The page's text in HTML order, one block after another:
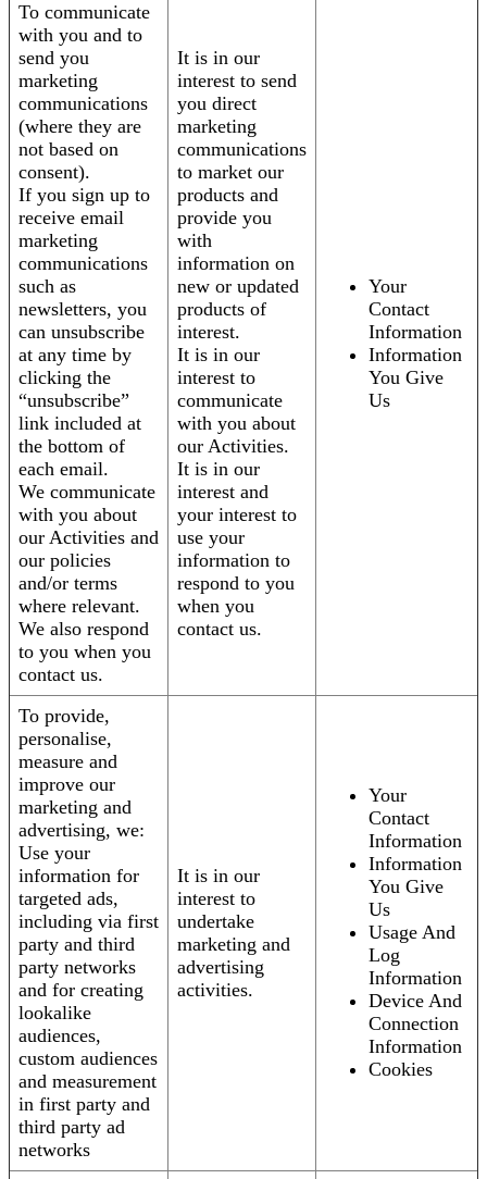
To communicate
with you and to
send you
marketing
communications
(where they are
not based on
consent).
If you sign up to
receive email
marketing
communications
such as
newsletters, you
can unsubscribe
at any time by
clicking the
“unsubscribe”
link included at
the bottom of
each email.
We communicate
with you about
our Activities and
our policies
and/or terms
where relevant.
We also respond
to you when you
contact us.
It is in our
interest to send
you direct
marketing
communications
to market our
products and
provide you
with
information on
new or updated
products of
interest.
It is in our
interest to
communicate
with you about
our Activities.
It is in our
interest and
your interest to
use your
information to
respond to you
when you
contact us.
Your
Contact
Information
Information
You Give
Us
To provide,
personalise,
measure and
improve our
marketing and
advertising, we:
Use your
information for
targeted ads,
including via first
party and third
party networks
and for creating
lookalike
audiences,
custom audiences
and measurement
in first party and
third party ad
networks
It is in our
interest to
undertake
marketing and
advertising
activities.
Your
Contact
Information
Information
You Give
Us
Usage And
Log
Information
Device And
Connection
Information
Cookies